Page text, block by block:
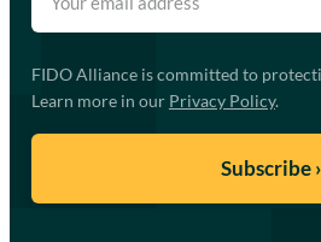
FIDO Alliance is committed to
Learn more in our Privacy Policy.